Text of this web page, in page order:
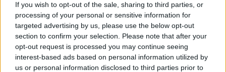
If you wish to opt-out of the sale, sharing to third parties, or
processing of your personal or sensitive information for
targeted advertising by us, please use the below opt-out
section to confirm your selection. Please note that after your
opt-out request is processed you may continue seeing
interest-based ads based on personal information utilized by
us or personal information disclosed to third parties prior to
s16e10 - The Unseen Bits
s16e11 - More Unseen Bits